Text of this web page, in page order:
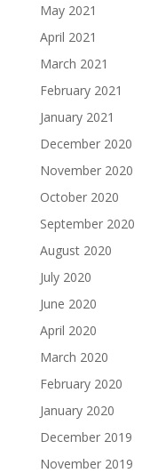
May 2021
April 2021
March 2021
February 2021
January 2021
December 2020
November 2020
October 2020
September 2020
August 2020
July 2020
June 2020
April 2020
March 2020
February 2020
January 2020
December 2019
November 2019